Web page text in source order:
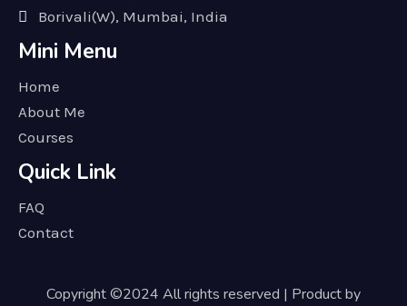
Borivali(W), Mumbai, India
Mini Menu
Home
About Me
Courses
Quick Link
FAQ
Contact
Copyright ©2024 All rights reserved | Product by